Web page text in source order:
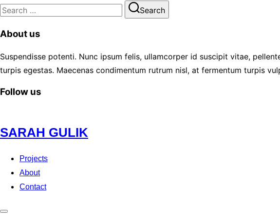
Search
Search
About us
Suspendisse potenti. Nunc ipsum felis, ullamcorper id suscipit vitae,
turpis egestas. Maecenas condimentum rutrum nisl, at fermentum turpis
Follow us
Skip
to
content
SARAH GULIK
Projects
About
Contact